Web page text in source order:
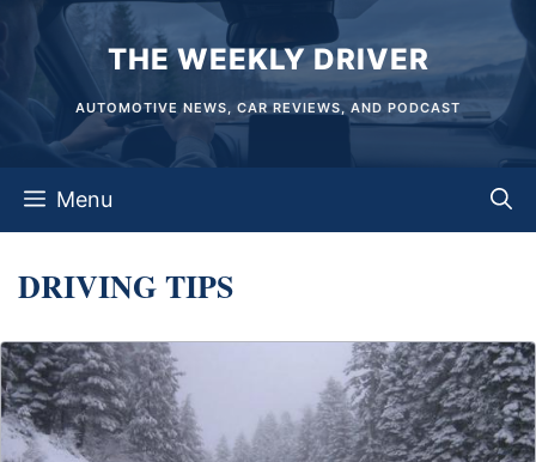
content
THE WEEKLY DRIVER
AUTOMOTIVE NEWS, CAR REVIEWS, AND PODCAST
Menu
DRIVING TIPS